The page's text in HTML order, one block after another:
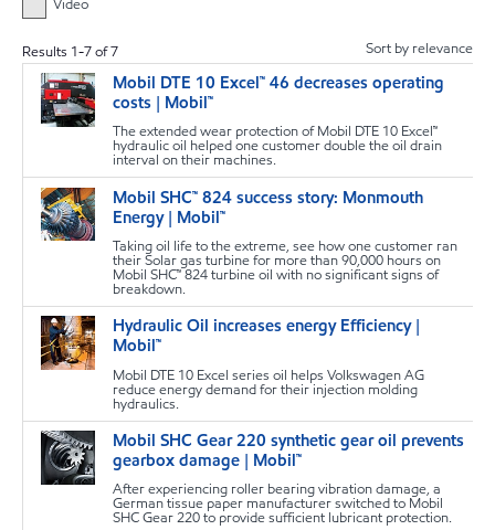
Video
Sort by relevance
Results 1-7of7
Mobil DTE 10 Excel™ 46 decreases operating
costs | Mobil™
The extended wear protection of Mobil DTE 10 Excel™
hydraulic oil helped one customer double the oil drain
interval on their machines.
Mobil SHC™ 824 success story: Monmouth
Energy | Mobil™
Taking oil life to the extreme, see how one customer ran
their Solar gas turbine for more than 90,000 hours on
Mobil SHC™ 824 turbine oil with no significant signs of
breakdown.
Hydraulic Oil increases energy Efficiency |
Mobil™
Mobil DTE 10 Excel series oil helps Volkswagen AG
reduce energy demand for their injection molding
hydraulics.
Mobil SHC Gear 220 synthetic gear oil prevents
gearbox damage | Mobil™
After experiencing roller bearing vibration damage, a
German tissue paper manufacturer switched to Mobil
SHC Gear 220 to provide sufficient lubricant protection.